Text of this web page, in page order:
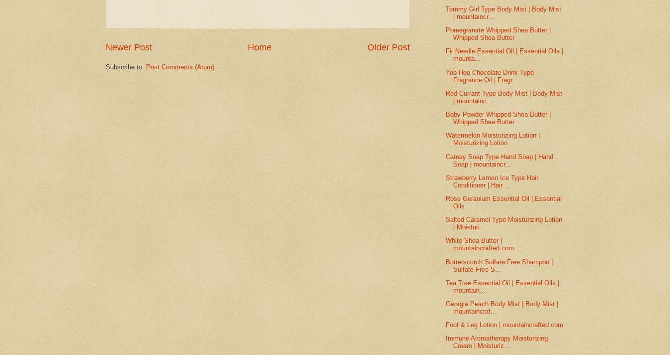
Newer Post Older Post
Home
Subscribe to: Post Comments (Atom)
Tommy Girl Type Body Mist | Body Mist
| mountaincr...
Pomegranate Whipped Shea Butter |
Whipped Shea Butter
Fir Needle Essential Oil | Essential Oils |
mounta...
Yoo Hoo Chocolate Drink Type
Fragrance Oil | Fragr...
Red Currant Type Body Mist | Body Mist
| mountainc...
Baby Powder Whipped Shea Butter |
Whipped Shea Butter
Watermelon Moisturizing Lotion |
Moisturizing Lotion
Camay Soap Type Hand Soap | Hand
Soap | mountaincr...
Strawberry Lemon Ice Type Hair
Conditioner | Hair ...
Rose Geranium Essential Oil | Essential
Oils
Salted Caramel Type Moisturizing Lotion
| Moisturi...
White Shea Butter |
mountaincrafted.com
Butterscotch Sulfate Free Shampoo |
Sulfate Free S...
Tea Tree Essential Oil | Essential Oils |
mountain...
Georgia Peach Body Mist | Body Mist |
mountaincraf...
Foot & Leg Lotion | mountaincrafted.com
Immune Aromatherapy Moisturizing
Cream | Moisturiz...